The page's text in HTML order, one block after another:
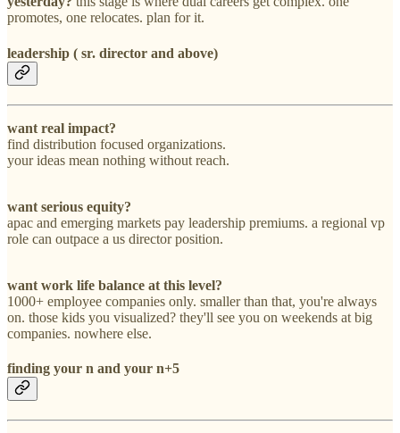
promotes, one relocates. plan for it.
leadership ( sr. director and above)
want real impact?
find distribution focused organizations.
your ideas mean nothing without reach.
want serious equity?
apac and emerging markets pay leadership premiums. a regional vp
role can outpace a us director position.
want work life balance at this level?
1000+ employee companies only. smaller than that, you're always
on. those kids you visualized? they'll see you on weekends at big
companies. nowhere else.
finding your n and your n+5